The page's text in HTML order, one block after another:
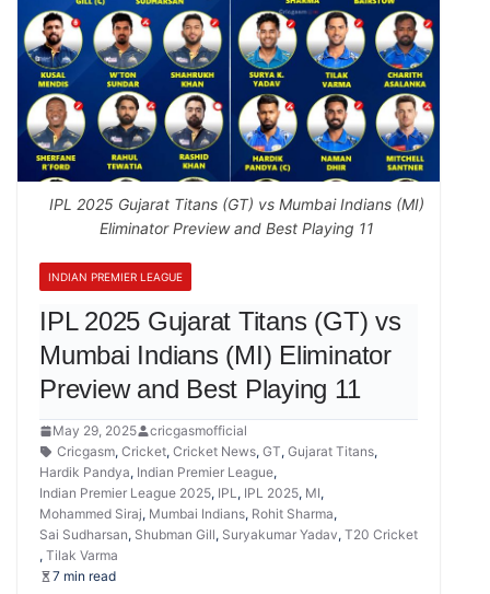
IPL 2025 Gujarat Titans (GT) vs Mumbai Indians (MI)
Eliminator Preview and Best Playing 11
INDIAN PREMIER LEAGUE
IPL 2025 Gujarat Titans (GT) vs
Mumbai Indians (MI) Eliminator
Preview and Best Playing 11
May 29, 2025
cricgasmofficial
Cricgasm, Cricket, Cricket News, GT, Gujarat Titans,
Hardik Pandya, Indian Premier League,
Indian Premier League 2025, IPL, IPL 2025, MI,
Mohammed Siraj, Mumbai Indians, Rohit Sharma,
Sai Sudharsan, Shubman Gill, Suryakumar Yadav, T20 Cricket
, Tilak Varma
7 min read